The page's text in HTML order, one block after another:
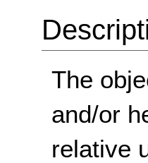
The
and/or
relative